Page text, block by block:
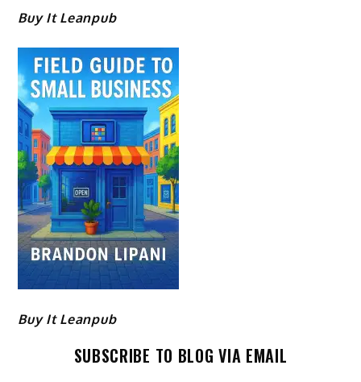
Buy It Leanpub
Buy It Leanpub
SUBSCRIBE TO BLOG VIA EMAIL